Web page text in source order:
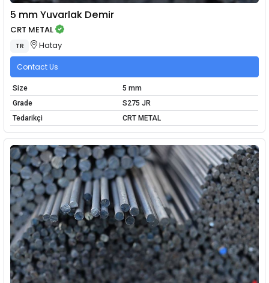
5 mm Yuvarlak Demir
CRT METAL
TR Hatay
Contact Us
Size
5 mm
Grade
S275 JR
Tedarikçi
CRT METAL